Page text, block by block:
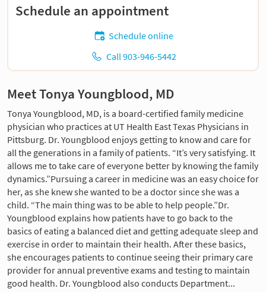
Schedule an appointment
Schedule online
Call 903-946-5442
Meet Tonya Youngblood, MD
Tonya Youngblood, MD, is a board-certified family medicine
physician who practices at UT Health East Texas Physicians in
Pittsburg. Dr. Youngblood enjoys getting to know and care for
all the generations in a family of patients. “It’s very satisfying. It
allows me to take care of everyone better by knowing the family
dynamics.”Pursuing a career in medicine was an easy choice for
her, as she knew she wanted to be a doctor since she was a
child. “The main thing was to be able to help people.”Dr.
Youngblood explains how patients have to go back to the
basics of eating a balanced diet and getting adequate sleep and
exercise in order to maintain their health. After these basics,
she encourages patients to continue seeing their primary care
provider for annual preventive exams and testing to maintain
good health. Dr. Youngblood also conducts Department...